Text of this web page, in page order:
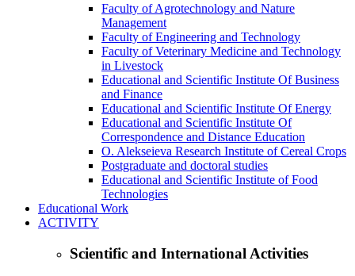
Faculty of Agrotechnology and Nature
Management
Faculty of Engineering and Technology
Faculty of Veterinary Medicine and Technology
in Livestock
Educational and Scientific Institute Of Business
and Finance
Educational and Scientific Institute Of Energy
Educational and Scientific Institute Of
Correspondence and Distance Education
O. Alekseieva Research Institute of Cereal Crops
Postgraduate and doctoral studies
Educational and Scientific Institute of Food
Technologies
Educational Work
ACTIVITY
Scientific and International Activities